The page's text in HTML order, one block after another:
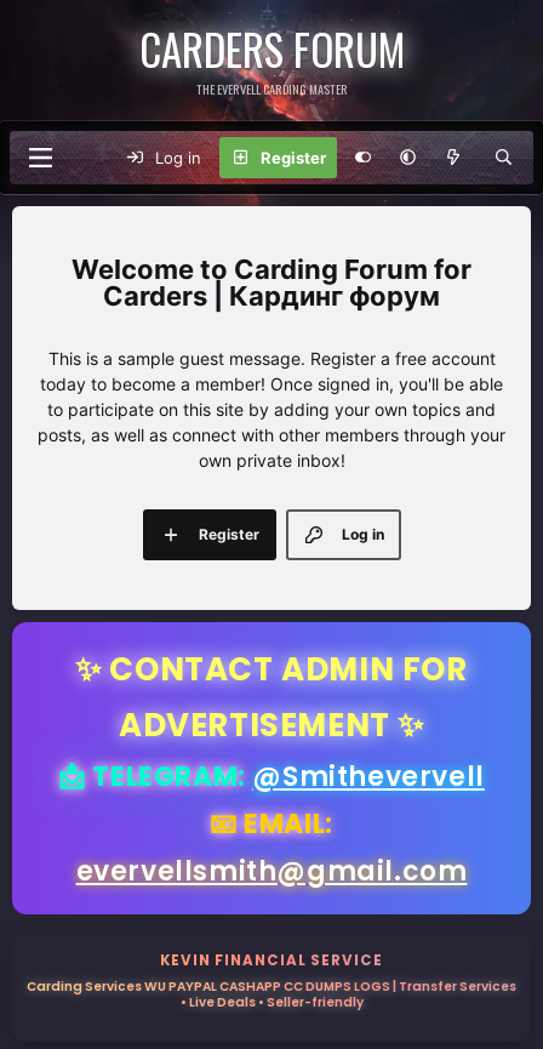
CARDERS FORUM
THE EVERVELL CARDING MASTER
Log in Register
Carding Forum for
Carders | Кардинг форум
This is a sample guest message. Register a free account
today to become a member! Once signed in, you'll be able
to participate on this site by adding your own topics and
posts, as well as connect with other members through your
own private inbox!
Log in
Register
✨ CONTACT ADMIN FOR
ADVERTISEMENT ✨
📩 TELEGRAM: @Smithevervell
📧 EMAIL:
evervellsmith@gmail.com
KEVIN FINANCIAL SERVICE
Carding Services WU PAYPAL CASHAPP CC DUMPS LOGS | Transfer Services
• Live Deals • Seller-friendly